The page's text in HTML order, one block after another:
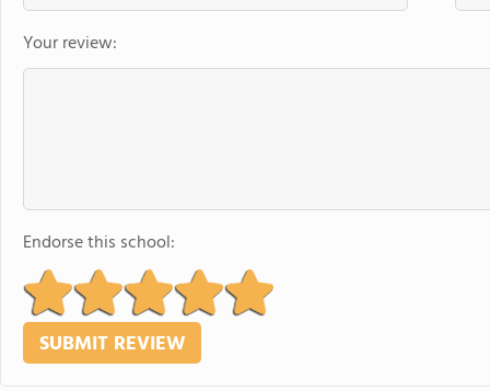
Your review:
Endorse this school: